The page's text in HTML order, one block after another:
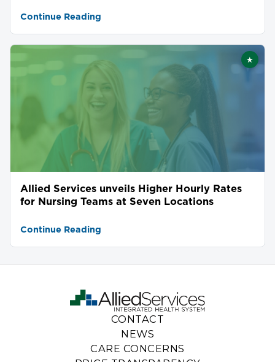
Continue Reading
★
Allied Services unveils Higher Hourly Rates
for Nursing Teams at Seven Locations
Continue Reading
CONTACT
NEWS
CARE CONCERNS